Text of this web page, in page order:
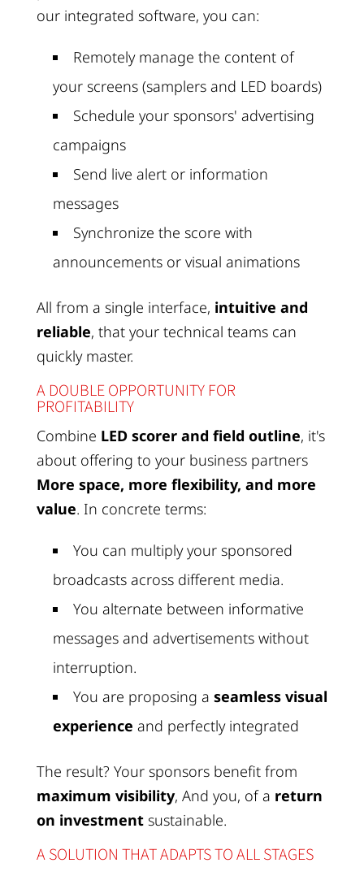
our integrated software, you can:
Remotely manage the content of
your screens (samplers and LED boards)
Schedule your sponsors' advertising
campaigns
Send live alert or information
messages
Synchronize the score with
announcements or visual animations
All from a single interface, intuitive and
reliable, that your technical teams can
quickly master.
A DOUBLE OPPORTUNITY FOR
PROFITABILITY
Combine LED scorer and field outline, it's
about offering to your business partners
More space, more flexibility, and more
value. In concrete terms:
You can multiply your sponsored
broadcasts across different media.
You alternate between informative
messages and advertisements without
interruption.
You are proposing a seamless visual
experience and perfectly integrated
The result? Your sponsors benefit from
maximum visibility, And you, of a return
on investmentsustainable.
A SOLUTION THAT ADAPTS TO ALL STAGES